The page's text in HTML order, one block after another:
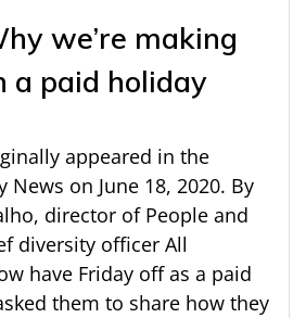
we’re making
a paid holiday
appeared in the
News on June 18, 2020. By
director of People and
diversity officer All
have Friday off as a paid
them to share how they